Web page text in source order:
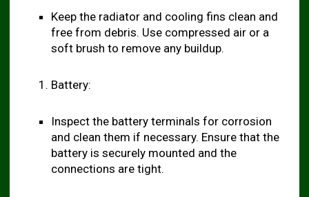
Keep the radiator and cooling fins clean and
free from debris. Use compressed air or a
soft brush to remove any buildup.
Battery:
Inspect the battery terminals for corrosion
and clean them if necessary. Ensure that the
battery is securely mounted and the
connections are tight.